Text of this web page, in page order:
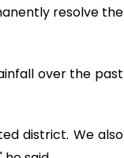
resolve the
over the past
district. We also